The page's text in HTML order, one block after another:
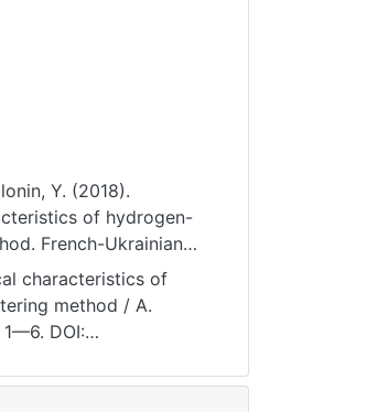
Y. (2018).
hydrogen-
French-Ukrainian
characteristics of
method / A.
DOI: